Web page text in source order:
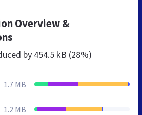
Overview &
by 454.5 kB (28%)
1.7 MB
1.2 MB